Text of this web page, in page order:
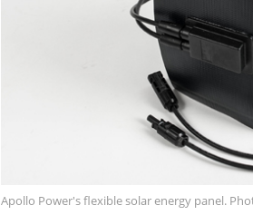
Apollo Power's flexible solar energy panel.